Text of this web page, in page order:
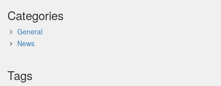
Categories
General
News
Tags